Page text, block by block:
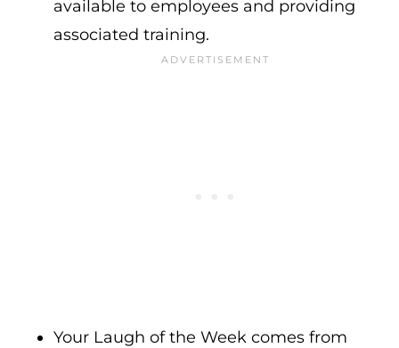
available to employees and providing
associated training.
Your Laugh of the Week comes from